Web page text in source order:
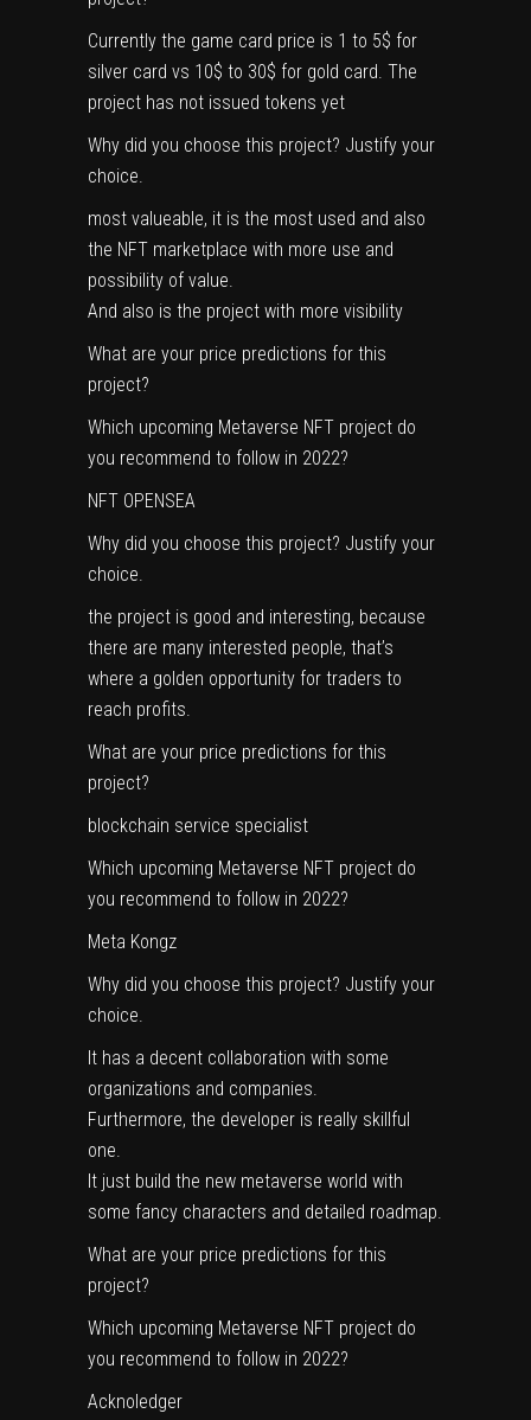
Currently the game card price is 1 to 5$ for
silver card vs 10$ to 30$ for gold card. The
project has not issued tokens yet
Why did you choose this project? Justify your
choice.
most valueable, it is the most used and also
the NFT marketplace with more use and
possibility of value.
And also is the project with more visibility
What are your price predictions for this
project?
Which upcoming Metaverse NFT project do
you recommend to follow in 2022?
NFT OPENSEA
Why did you choose this project? Justify your
choice.
the project is good and interesting, because
there are many interested people, that’s
where a golden opportunity for traders to
reach profits.
What are your price predictions for this
project?
blockchain service specialist
Which upcoming Metaverse NFT project do
you recommend to follow in 2022?
Meta Kongz
Why did you choose this project? Justify your
choice.
It has a decent collaboration with some
organizations and companies.
Furthermore, the developer is really skillful
one.
It just build the new metaverse world with
some fancy characters and detailed roadmap.
What are your price predictions for this
project?
Which upcoming Metaverse NFT project do
you recommend to follow in 2022?
Acknoledger